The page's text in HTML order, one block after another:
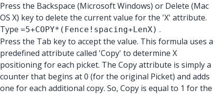
Press the Backspace (Microsoft Windows) or Delete (Mac
OS X) key to delete the current value for the 'X' attribute.
Type =5+COPY*(Fence!spacing+LenX) .
Press the Tab key to accept the value. This formula uses a
predefined attribute called 'Copy' to determine X
positioning for each picket. The Copy attribute is simply a
counter that begins at 0 (for the original Picket) and adds
one for each additional copy. So, Copy is equal to 1 for the